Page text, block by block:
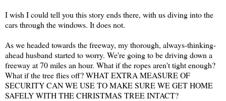
I wish I could tell you this story ends there, with us diving into the
cars through the windows. It does not.
As we headed towards the freeway, my thorough, always-thinking-
ahead husband started to worry. We're going to be driving down a
freeway at 70 miles an hour. What if the ropes aren't tight enough?
What if the tree flies off? WHAT EXTRA MEASURE OF
SECURITY CAN WE USE TO MAKE SURE WE GET HOME
SAFELY WITH THE CHRISTMAS TREE INTACT?